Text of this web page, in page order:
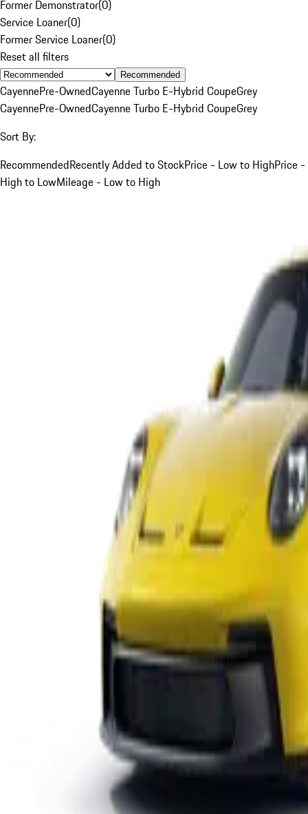
Former Demonstrator(0)
Service Loaner(0)
Former Service Loaner(0)
Reset all filters
Recommended
CayennePre-OwnedCayenne Turbo E-Hybrid CoupeGrey
CayennePre-OwnedCayenne Turbo E-Hybrid CoupeGrey
Sort By:
RecommendedRecently Added to StockPrice - Low to HighPrice -
High to LowMileage - Low to High